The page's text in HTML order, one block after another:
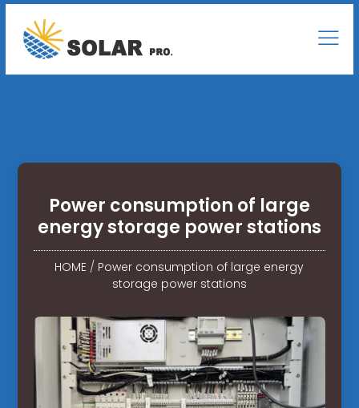
Power consumption of large
energy storage power stations
HOME / Power consumption of large energy
storage power stations